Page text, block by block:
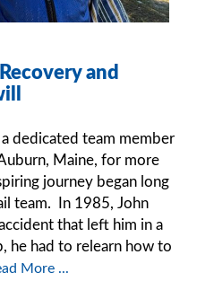
and
dedicated team member
Maine, for more
journey began long
team. In 1985, John
that left him in a
he had to relearn how to
More ...